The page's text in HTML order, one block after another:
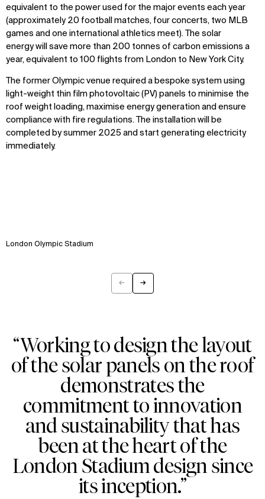
equivalent to the power used for the major events each year
(approximately 20 football matches, four concerts, two MLB
games and one international athletics meet). The solar
energy will save more than 200 tonnes of carbon emissions a
year, equivalent to 100 flights from London to New York City.
The former Olympic venue required a bespoke system using
light-weight thin film photovoltaic (PV) panels to minimise the
roof weight loading, maximise energy generation and ensure
compliance with fire regulations. The installation will be
completed by summer 2025 and start generating electricity
immediately.
← →
London Olympic Stadium
“Working to design the layout
of the solar panels on the roof
demonstrates the
commitment to innovation
and sustainability that has
been at the heart of the
London Stadium design since
its inception.”
Disciplines
SOCIAL